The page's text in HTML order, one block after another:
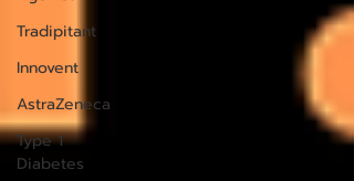
Tradipitant
Innovent
AstraZeneca
Type 1
Diabetes